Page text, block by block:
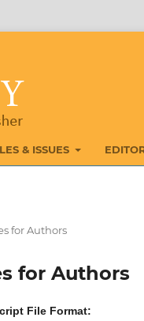
& ISSUES
for Authors
for Authors
File Format: